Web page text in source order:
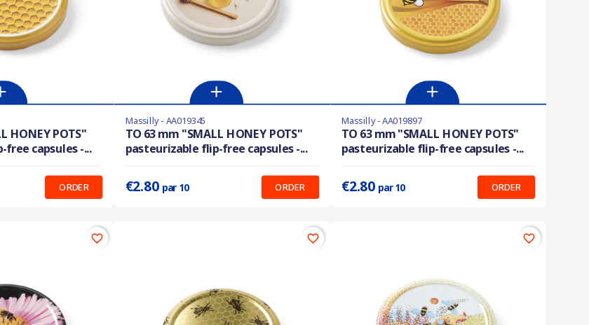
options
HONEY POTS"
capsules -...
ORDER
En stock
Prix unitaire :0.280 €
Massilly - AA019345
TO 63 mm "SMALL HONEY POTS"
pasteurizable flip-free capsules -...
€2.80 par 10 ORDER
En stock
Prix unitaire :0.280 €
Massilly - AA019897
TO 63 mm "SMALL HONEY POTS"
pasteurizable flip-free capsules -...
€2.80 par 10 ORDER
favorite_border favorite_border favorite_border